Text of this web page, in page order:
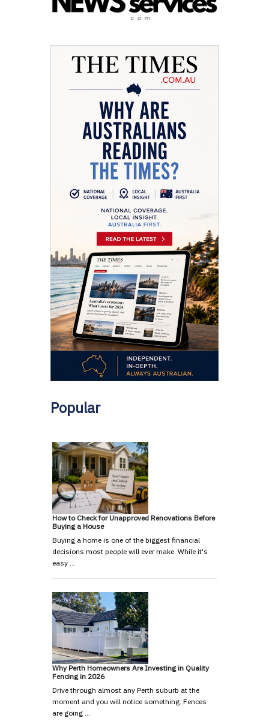
Popular
How to Check for Unapproved Renovations Before
Buying a House
Buying a home is one of the biggest financial
decisions most people will ever make. While it's
easy …
Why Perth Homeowners Are Investing in Quality
Fencing in 2026
Drive through almost any Perth suburb at the
moment and you will notice something. Fences
are going …